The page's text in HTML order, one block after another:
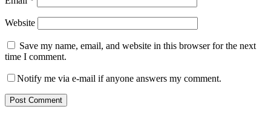
Website
Save my name, email, and website in this browser for the next
time I comment.
Notify me via e-mail if anyone answers my comment.